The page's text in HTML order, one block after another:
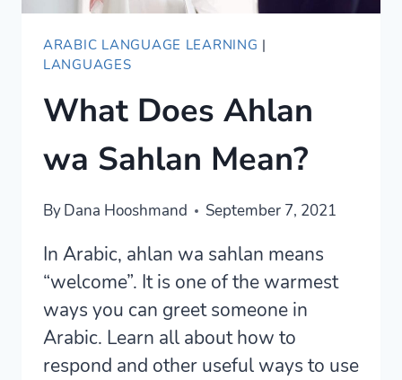
ARABIC LANGUAGE LEARNING |
LANGUAGES
What Does Ahlan
wa Sahlan Mean?
ByDana Hooshmand September 7, 2021
In Arabic, ahlan wa sahlan means
“welcome”. It is one of the warmest
ways you can greet someone in
Arabic. Learn all about how to
respond and other useful ways to use